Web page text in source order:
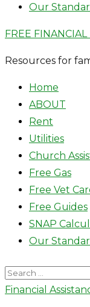
Our
FREE FINANCIAL
Resources for
Home
ABOUT
Rent
Utilities
Church
Free Gas
Free Vet
Free Guides
SNAP
Our
Search
for:
Financial